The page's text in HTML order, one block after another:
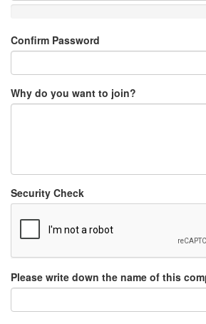
Confirm Password
Why do you want to join?
Security Check
Please write down the name of this